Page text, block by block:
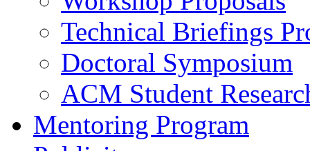
Technical Briefings
Doctoral Symposium
ACM Student
Mentoring Program